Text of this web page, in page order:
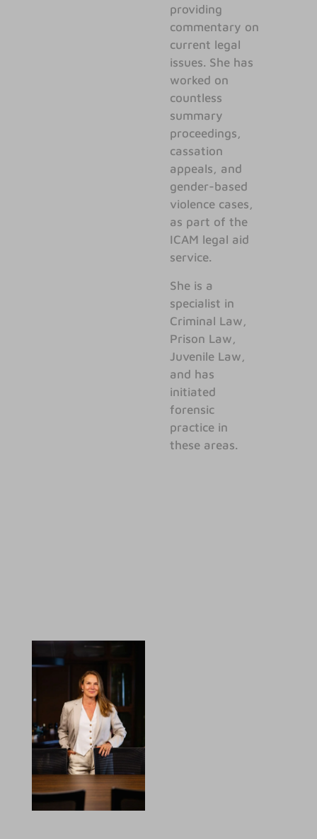
providing
commentary on
current legal
issues. She has
worked on
countless
summary
proceedings,
cassation
appeals, and
gender-based
violence cases,
as part of the
ICAM legal aid
service.
She is a
specialist in
Criminal Law,
Prison Law,
Juvenile Law,
and has
initiated
forensic
practice in
these areas.